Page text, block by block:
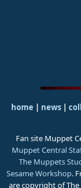
home | news |
Fan site Muppet
Muppet Central
The Muppets
Sesame Workshop.
are copyright of